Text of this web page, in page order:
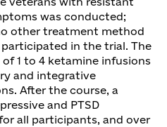
was conducted;
other treatment method
in the trial. The
1 to 4 ketamine infusions
and integrative
After the course, a
and PTSD
all participants, and over